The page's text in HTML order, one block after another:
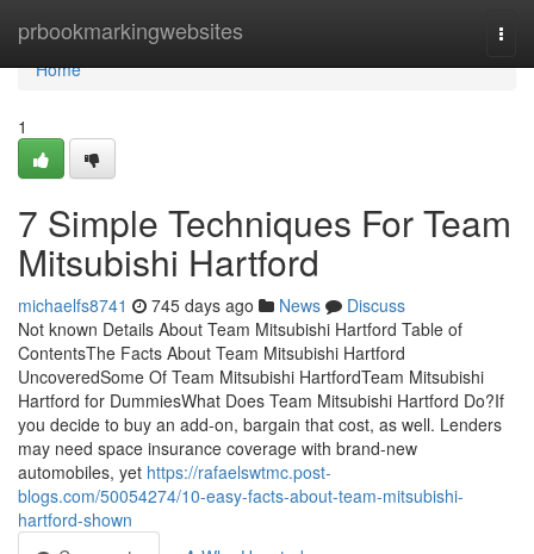
prbookmarkingwebsites
Home
Home
1
7 Simple Techniques For Team
Mitsubishi Hartford
michaelfs8741 745 days ago News
Discuss
Not known Details About Team Mitsubishi Hartford Table of
ContentsThe Facts About Team Mitsubishi Hartford
UncoveredSome Of Team Mitsubishi HartfordTeam Mitsubishi
Hartford for DummiesWhat Does Team Mitsubishi Hartford Do?If
you decide to buy an add-on, bargain that cost, as well. Lenders
may need space insurance coverage with brand-new
automobiles, yet https://rafaelswtmc.post-
blogs.com/50054274/10-easy-facts-about-team-mitsubishi-
hartford-shown